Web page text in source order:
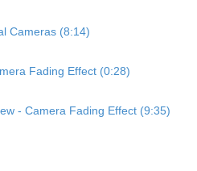
Cameras (8:14)
Fading Effect (0:28)
- Camera Fading Effect (9:35)